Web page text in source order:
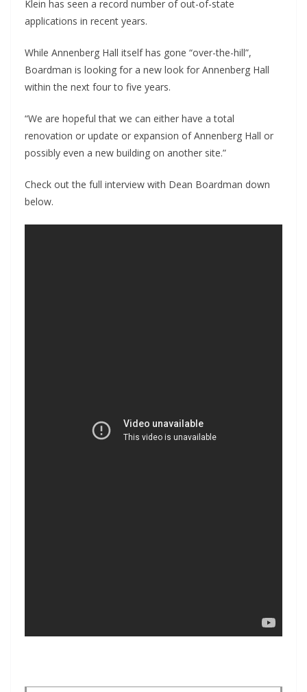
Klein has seen a record number of out-of-state
applications in recent years.
While Annenberg Hall itself has gone “over-the-hill”,
Boardman is looking for a new look for Annenberg Hall
within the next four to five years.
“We are hopeful that we can either have a total
renovation or update or expansion of Annenberg Hall or
possibly even a new building on another site.”
Check out the full interview with Dean Boardman down
below.